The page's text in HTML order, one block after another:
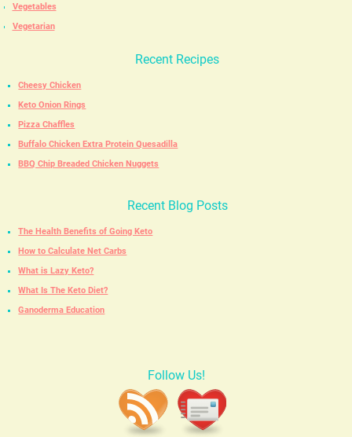
Vegetables
Vegetarian
Recent Recipes
Cheesy Chicken
Keto Onion Rings
Pizza Chaffles
Buffalo Chicken Extra Protein Quesadilla
BBQ Chip Breaded Chicken Nuggets
Recent Blog Posts
The Health Benefits of Going Keto
How to Calculate Net Carbs
What is Lazy Keto?
What Is The Keto Diet?
Ganoderma Education
Follow Us!